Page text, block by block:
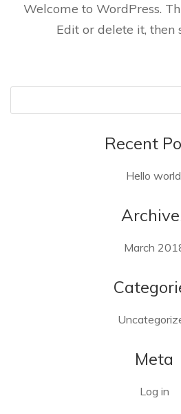
Welcome to WordPress.
Edit or delete it,
Recent
Hello
March
Meta
Log in